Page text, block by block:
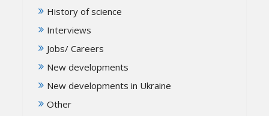
History of science
Interviews
Jobs/ Careers
New developments
New developments in Ukraine
Other